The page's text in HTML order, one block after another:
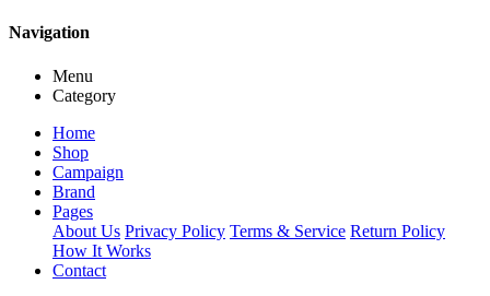
Navigation
Menu
Category
Home
Shop
Campaign
Brand
Pages
About Us Privacy Policy Terms & Service Return Policy
How It Works
Contact